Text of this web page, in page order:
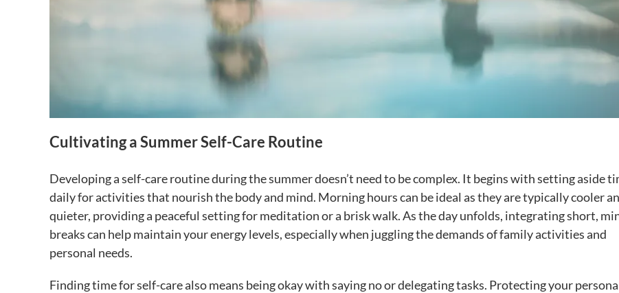
Cultivating a Summer Self-Care Routine
Developing a self-care routine during the summer doesn’t need to be complex. It begins with setting aside
daily for activities that nourish the body and mind. Morning hours can be ideal as they are typically cooler
quieter, providing a peaceful setting for meditation or a brisk walk. As the day unfolds, integrating short,
breaks can help maintain your energy levels, especially when juggling the demands of family activities and
personal needs.
Finding time for self-care also means being okay with saying no or delegating tasks. Protecting your